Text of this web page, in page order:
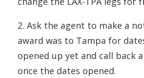
2. Ask the agent to make a
award was to Tampa for
opened up yet and call back
once the dates opened.